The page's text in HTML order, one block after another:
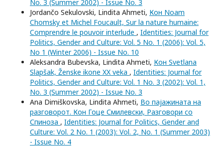
No. 3 (Summer 2002) - Issue No. 3
Jordančo Sekulovski, Lindita Ahmeti, Кон Noam
Chomsky et Michel Foucault, Sur la nature humaine:
Comprendre le pouvoir interlude , Identities: Journal for
Politics, Gender and Culture: Vol. 5 No. 1 (2006): Vol. 5,
No 1 (Winter 2006) - Issue No. 10
Aleksandra Bubevska, Lindita Ahmeti, Кон Svetlana
Slapšak, Ženske ikone XX veka , Identities: Journal for
Politics, Gender and Culture: Vol. 1 No. 3 (2002): Vol. 1,
No. 3 (Summer 2002) - Issue No. 3
Ana Dimiškovska, Lindita Ahmeti, Во пајажината на
разговорот. Кон Гоце Смилевски, Разговори со
Спиноза , Identities: Journal for Politics, Gender and
Culture: Vol. 2 No. 1 (2003): Vol. 2, No. 1 (Summer 2003)
- Issue No. 4